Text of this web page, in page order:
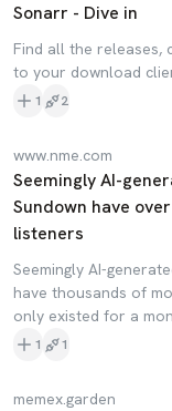
Sonarr - Dive in
Find all the releases,
to your download
1 2
www.nme.com
Seemingly AI-
Sundown have
listeners
Seemingly AI-
have thousands of
only existed for a
1 1
memex.garden